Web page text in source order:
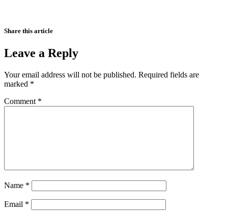
Share this article
Leave a Reply
Your email address will not be published. Required fields are
marked *
Comment *
Name *
Email *